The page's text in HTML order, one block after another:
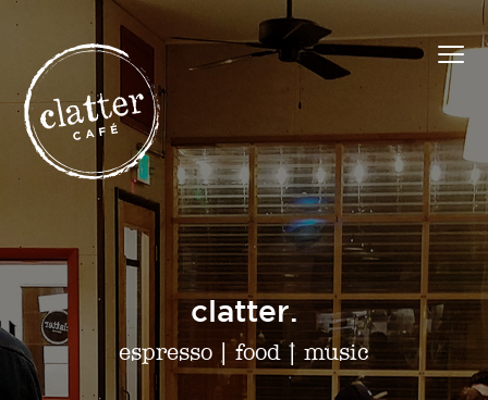
clatter.
espresso food| music